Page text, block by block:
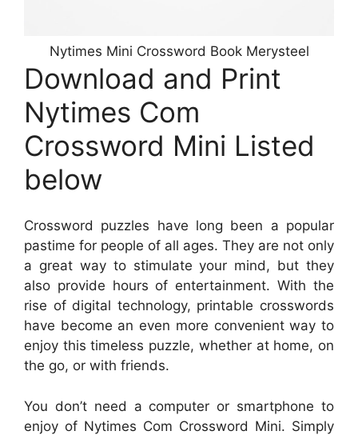
Nytimes Mini Crossword Book Merysteel
Download and Print
Nytimes Com
Crossword Mini Listed
below
Crossword puzzles have long been a popular
pastime for people of all ages. They are not only
a great way to stimulate your mind, but they
also provide hours of entertainment. With the
rise of digital technology, printable crosswords
have become an even more convenient way to
enjoy this timeless puzzle, whether at home, on
the go, or with friends.
You don’t need a computer or smartphone to
enjoy of Nytimes Com Crossword Mini. Simply